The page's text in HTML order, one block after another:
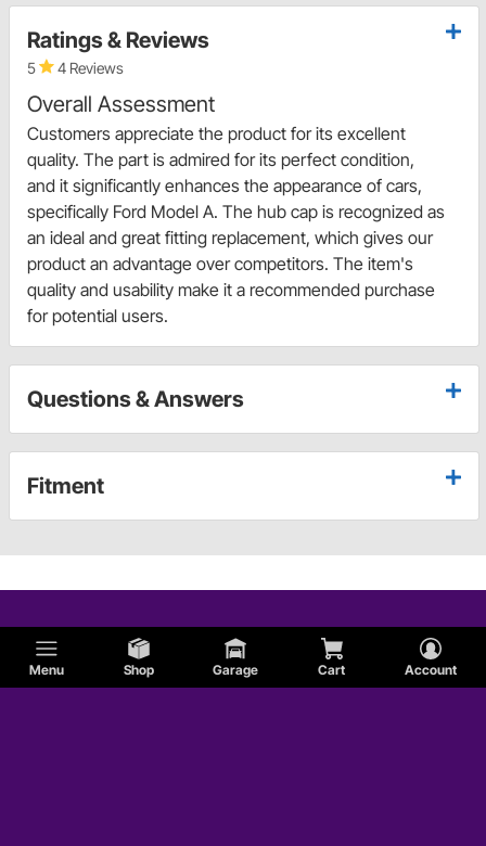
Menu Shop Garage Cart Account
Ratings & Reviews
5 4 Reviews
Overall Assessment
Customers appreciate the product for its excellent
quality. The part is admired for its perfect condition,
and it significantly enhances the appearance of cars,
specifically Ford Model A. The hub cap is recognized as
an ideal and great fitting replacement, which gives our
product an advantage over competitors. The item's
quality and usability make it a recommended purchase
for potential users.
Questions & Answers
Fitment